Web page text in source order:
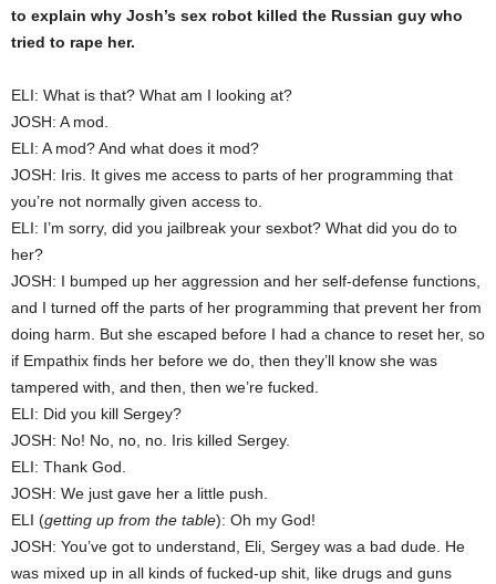
to explain why Josh’s sex robot killed the Russian guy who
tried to rape her.
ELI: What is that? What am I looking at?
JOSH: A mod.
ELI: A mod? And what does it mod?
JOSH: Iris. It gives me access to parts of her programming that
you’re not normally given access to.
ELI: I’m sorry, did you jailbreak your sexbot? What did you do to
her?
JOSH: I bumped up her aggression and her self-defense functions,
and I turned off the parts of her programming that prevent her from
doing harm. But she escaped before I had a chance to reset her, so
if Empathix finds her before we do, then they’ll know she was
tampered with, and then, then we’re fucked.
ELI: Did you kill Sergey?
JOSH: No! No, no, no. Iris killed Sergey.
ELI: Thank God.
JOSH: We just gave her a little push.
ELI (getting up from the table): Oh my God!
JOSH: You’ve got to understand, Eli, Sergey was a bad dude. He
was mixed up in all kinds of fucked-up shit, like drugs and guns